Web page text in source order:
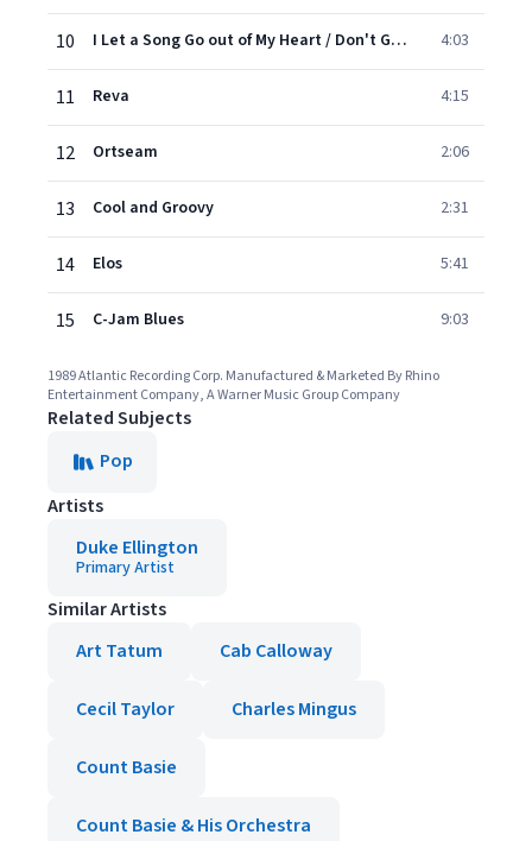
10 I Let a Song Go out of My Heart / Don't Get Around Much Anymore 4:03
11 Reva 4:15
12 Ortseam 2:06
13 Cool and Groovy 2:31
14 Elos 5:41
15 C-Jam Blues 9:03
1989 Atlantic Recording Corp. Manufactured & Marketed By Rhino
Entertainment Company, A Warner Music Group Company
Related Subjects
Pop
Artists
Duke Ellington
Primary Artist
Similar Artists
Art Tatum
Cab Calloway
Cecil Taylor Charles Mingus
Count Basie
Count Basie & His Orchestra